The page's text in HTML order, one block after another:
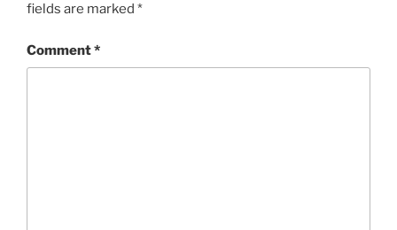
fields are marked *
Comment*